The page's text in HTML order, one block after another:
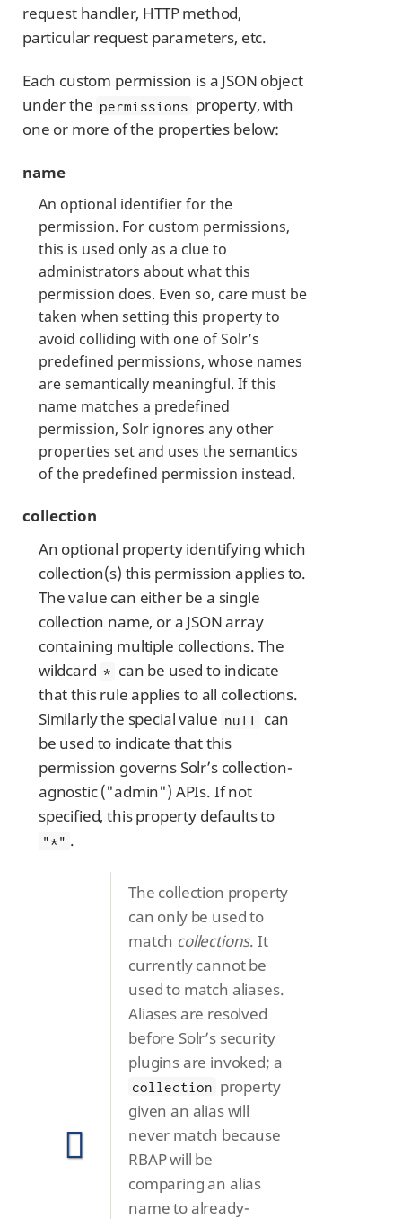
request handler, HTTP method,
particular request parameters, etc.
Each custom permission is a JSON object
under the permissions property, with
one or more of the properties below:
name
An optional identifier for the
permission. For custom permissions,
this is used only as a clue to
administrators about what this
permission does. Even so, care must be
taken when setting this property to
avoid colliding with one of Solr’s
predefined permissions, whose names
are semantically meaningful. If this
name matches a predefined
permission, Solr ignores any other
properties set and uses the semantics
of the predefined permission instead.
collection
An optional property identifying which
collection(s) this permission applies to.
The value can either be a single
collection name, or a JSON array
containing multiple collections. The
wildcard * can be used to indicate
that this rule applies to all collections.
Similarly the special value null
can
be used to indicate that this
permission governs Solr’s collection-
agnostic ("admin") APIs. If not
specified, this property defaults to
"*" .
The collection property
can only be used to
match collections. It
currently cannot be
used to match aliases.
Aliases are resolved
before Solr’s security
plugins are invoked; a
collection property
given an alias will
never match because
RBAP will be
comparing an alias
name to already-